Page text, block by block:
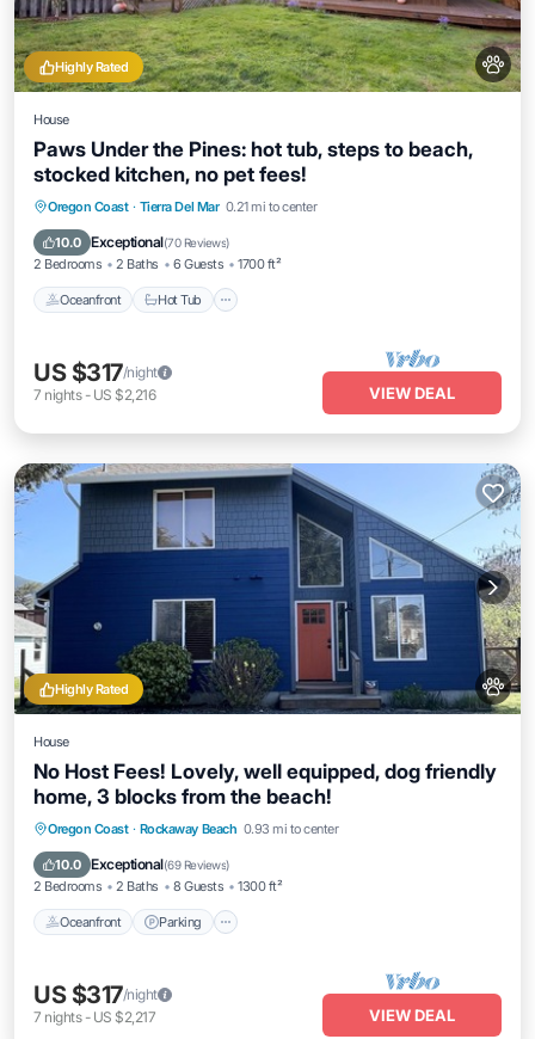
Highly Rated
House
Paws Under the Pines: hot tub, steps to beach,
stocked kitchen, no pet fees!
Oregon Coast · Tierra Del Mar 0.21 mi to center
10.0 Exceptional(70 Reviews)
2 Bedrooms 2 Baths 6 Guests 1700 ft²
Oceanfront Hot Tub
Oceanfront Hot Tub
Parking
Ocean View
US $317/night
7 nights- US $2,216 VIEW DEAL
Highly Rated
House
No Host Fees! Lovely, well equipped, dog friendly
home, 3 blocks from the beach!
Oregon Coast · Rockaway Beach 0.93 mi to center
10.0 Exceptional(69 Reviews)
2 Bedrooms 2 Baths 8 Guests 1300 ft²
Oceanfront Parking
Oceanfront Parking
Ocean View
Balcony/Terrace
US $317/night
7 nights- US $2,217 VIEW DEAL